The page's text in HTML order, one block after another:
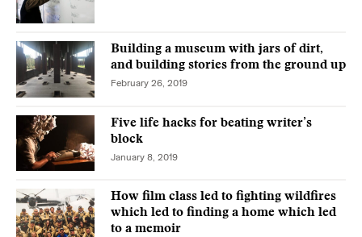
Building a museum with jars of dirt,
and building stories from the ground up
February 26, 2019
Five life hacks for beating writer’s
block
January 8, 2019
How film class led to fighting wildfires
which led to finding a home which led
to a memoir